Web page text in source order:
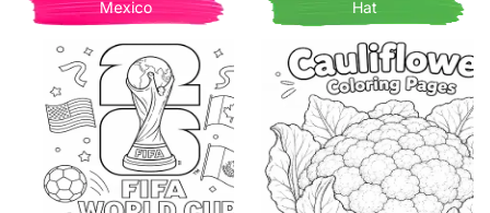
Mexico Hat